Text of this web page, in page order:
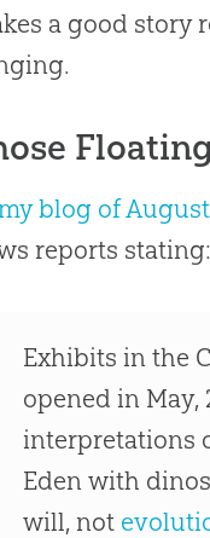
a good story
blog of
reports stating:
Exhibits in the
opened in May,
interpretations
Eden with
will, not